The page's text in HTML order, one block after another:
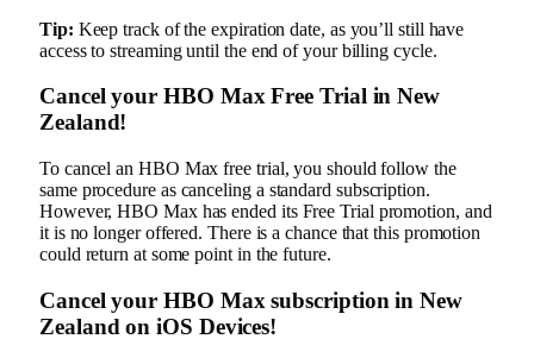
Tip: Keep track of the expiration date, as you’ll still have
access to streaming until the end of your billing cycle.
Cancel your HBO Max Free Trial in New
Zealand!
To cancel an HBO Max free trial, you should follow the
same procedure as canceling a standard subscription.
However, HBO Max has ended its Free Trial promotion, and
it is no longer offered. There is a chance that this promotion
could return at some point in the future.
Cancel your HBO Max subscription in New
Zealand on iOS Devices!